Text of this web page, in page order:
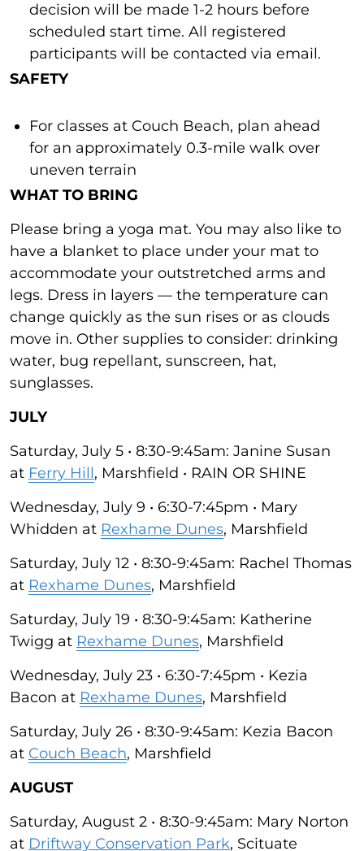
decision will be made 1-2 hours before
scheduled start time. All registered
participants will be contacted via email.
SAFETY
For classes at Couch Beach, plan ahead
for an approximately 0.3-mile walk over
uneven terrain
WHAT TO BRING
Please bring a yoga mat. You may also like to
have a blanket to place under your mat to
accommodate your outstretched arms and
legs. Dress in layers — the temperature can
change quickly as the sun rises or as clouds
move in. Other supplies to consider: drinking
water, bug repellant, sunscreen, hat,
sunglasses.
JULY
Saturday, July 5 • 8:30-9:45am: Janine Susan
at Ferry Hill, Marshfield • RAIN OR SHINE
Wednesday, July 9 • 6:30-7:45pm • Mary
Whidden at Rexhame Dunes, Marshfield
Saturday, July 12 • 8:30-9:45am: Rachel Thomas
at Rexhame Dunes, Marshfield
Saturday, July 19 • 8:30-9:45am: Katherine
Twigg at Rexhame Dunes, Marshfield
Wednesday, July 23 • 6:30-7:45pm • Kezia
Bacon at Rexhame Dunes, Marshfield
Saturday, July 26 • 8:30-9:45am: Kezia Bacon
at Couch Beach, Marshfield
AUGUST
Saturday, August 2 • 8:30-9:45am: Mary Norton
at Driftway Conservation Park, Scituate